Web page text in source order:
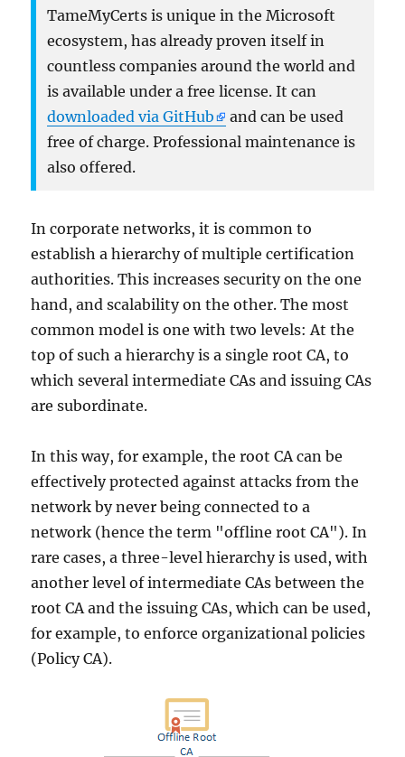
TameMyCerts is unique in the Microsoft
ecosystem, has already proven itself in
countless companies around the world and
is available under a free license. It can
downloaded via GitHub
and can be used
free of charge. Professional maintenance is
also offered.
In corporate networks, it is common to
establish a hierarchy of multiple certification
authorities. This increases security on the one
hand, and scalability on the other. The most
common model is one with two levels: At the
top of such a hierarchy is a single root CA, to
which several intermediate CAs and issuing CAs
are subordinate.
In this way, for example, the root CA can be
effectively protected against attacks from the
network by never being connected to a
network (hence the term "offline root CA"). In
rare cases, a three-level hierarchy is used, with
another level of intermediate CAs between the
root CA and the issuing CAs, which can be used,
for example, to enforce organizational policies
(Policy CA).